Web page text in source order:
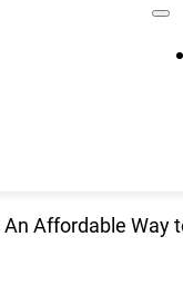
Affordable Way